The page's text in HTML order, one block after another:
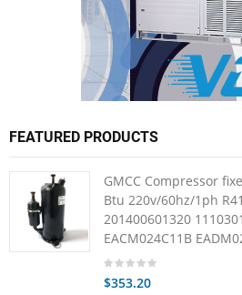
FEATURED PRODUCTS
GMCC Compressor
Btu 220v/60hz/1ph
201400601320
EACM024C11B
$353.20